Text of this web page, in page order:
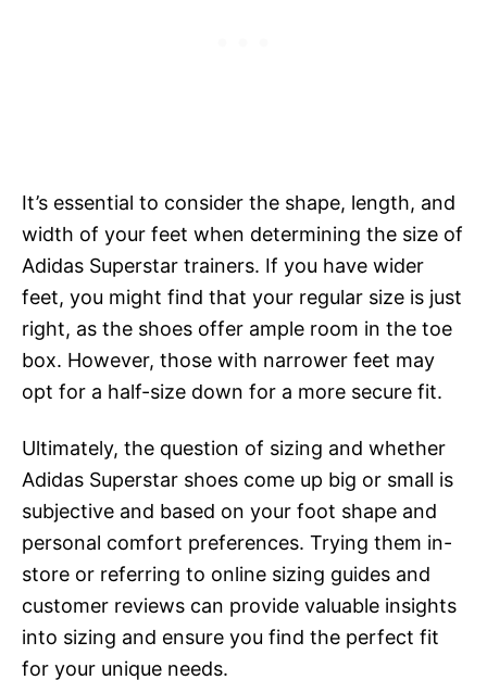
It’s essential to consider the shape, length, and
width of your feet when determining the size of
Adidas Superstar trainers. If you have wider
feet, you might find that your regular size is just
right, as the shoes offer ample room in the toe
box. However, those with narrower feet may
opt for a half-size down for a more secure fit.
Ultimately, the question of sizing and whether
Adidas Superstar shoes come up big or small is
subjective and based on your foot shape and
personal comfort preferences. Trying them in-
store or referring to online sizing guides and
customer reviews can provide valuable insights
into sizing and ensure you find the perfect fit
for your unique needs.